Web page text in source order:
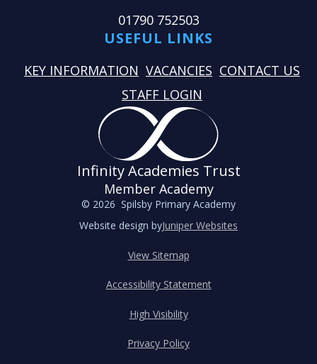
01790 752503
USEFUL LINKS
KEY INFORMATION VACANCIES CONTACT US
STAFF LOGIN
Infinity Academies Trust
Member Academy
© 2026 Spilsby Primary Academy
Website design byJuniper Websites
View Sitemap
Accessibility Statement
High Visibility
Privacy Policy